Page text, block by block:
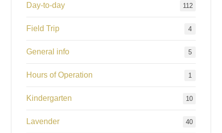
Day-to-day 112
Field Trip 4
General info 5
Hours of Operation 1
Kindergarten 10
Lavender 40